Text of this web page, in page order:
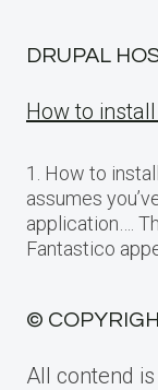
DRUPAL
How to
1. How to
assumes
application….
Fantastico
©
All contend